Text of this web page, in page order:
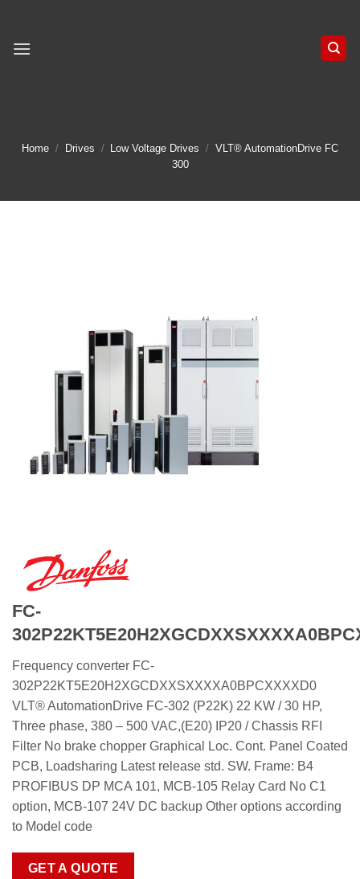
content
Home / Drives / Low Voltage Drives / VLT® AutomationDrive FC
300
FC-
Frequency converter FC-
302P22KT5E20H2XGCDXXSXXXXA0BPCXXXXD0
VLT® AutomationDrive FC-302 (P22K) 22 KW / 30 HP,
Three phase, 380 – 500 VAC,(E20) IP20 / Chassis RFI
Filter No brake chopper Graphical Loc. Cont. Panel Coated
PCB, Loadsharing Latest release std. SW. Frame: B4
PROFIBUS DP MCA 101, MCB-105 Relay Card No C1
option, MCB-107 24V DC backup Other options according
to Model code
GET A QUOTE